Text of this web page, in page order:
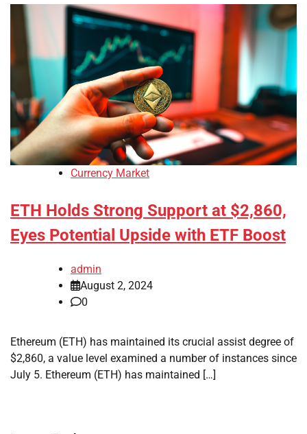
Currency Market
ETH Holds Strong Support at $2,860,
Eyes Potential Upside with ETF Boost
admin
August 2, 2024
0
Ethereum (ETH) has maintained its crucial assist degree of
$2,860, a value level examined a number of instances since
July 5. Ethereum (ETH) has maintained […]